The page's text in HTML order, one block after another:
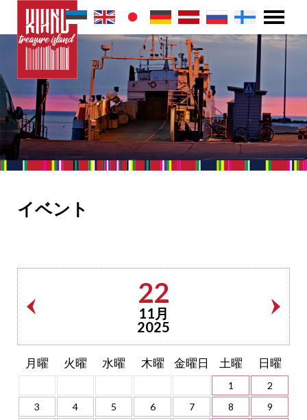
イベント
22
11月
2025
月曜 火曜 水曜 木曜 金曜日 土曜 日曜
1
2
3
4 5 6 7 8
9